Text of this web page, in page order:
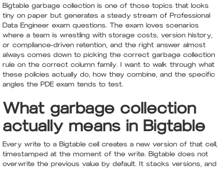
Bigtable garbage collection is one of those topics that looks
tiny on paper but generates a steady stream of Professional
Data Engineer exam questions. The exam loves scenarios
where a team is wrestling with storage costs, version history,
or compliance-driven retention, and the right answer almost
always comes down to picking the correct garbage collection
rule on the correct column family. I want to walk through what
these policies actually do, how they combine, and the specific
angles the PDE exam tends to test.
What garbage collection
actually means in Bigtable
Every write to a Bigtable cell creates a new version of that cell,
timestamped at the moment of the write. Bigtable does not
overwrite the previous value by default. It stacks versions, and